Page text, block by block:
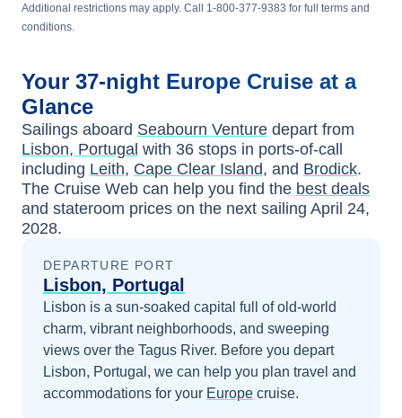
Additional restrictions may apply. Call 1-800-377-9383 for full terms and
conditions.
Your 37-night Europe Cruise at a
Glance
Sailings aboard Seabourn Venture depart from
Lisbon, Portugal with 36 stops in ports-of-call
including Leith, Cape Clear Island, and Brodick.
The Cruise Web can help you find the best deals
and stateroom prices on the next sailing April 24,
2028.
DEPARTURE PORT
Lisbon, Portugal
Lisbon is a sun-soaked capital full of old-world
charm, vibrant neighborhoods, and sweeping
views over the Tagus River. Before you depart
Lisbon, Portugal , we can help you plan travel and
accommodations for your Europe cruise.